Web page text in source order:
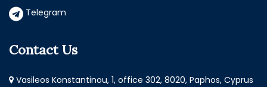
Telegram
Contact Us
Vasileos Konstantinou, 1, office 302, 8020, Paphos, Cyprus